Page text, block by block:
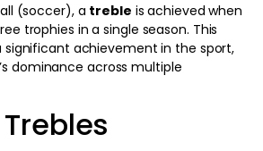
(soccer), a treble is achieved when
trophies in a single season. This
significant achievement in the sport,
dominance across multiple